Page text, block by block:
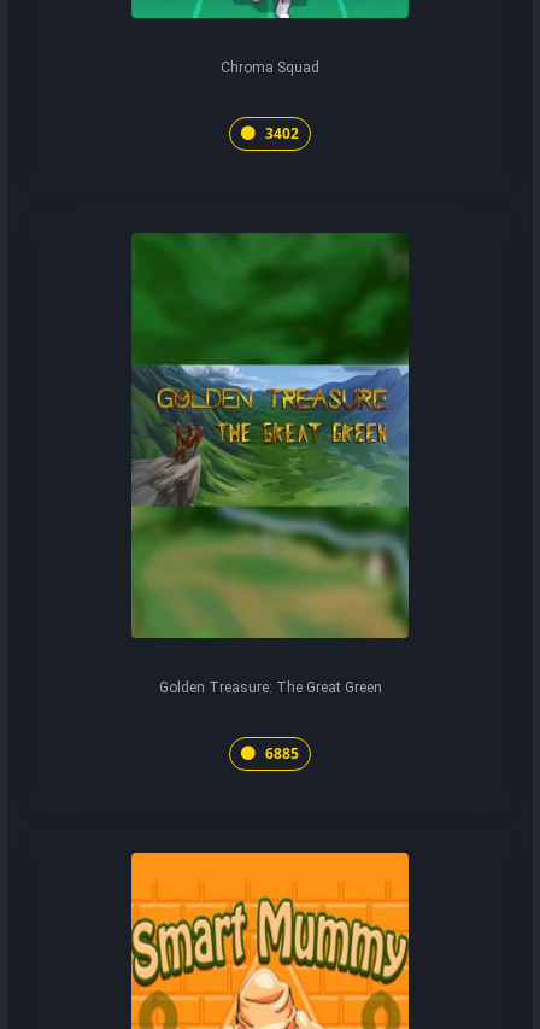
Chroma Squad
3402
Golden Treasure: The Great Green
6885